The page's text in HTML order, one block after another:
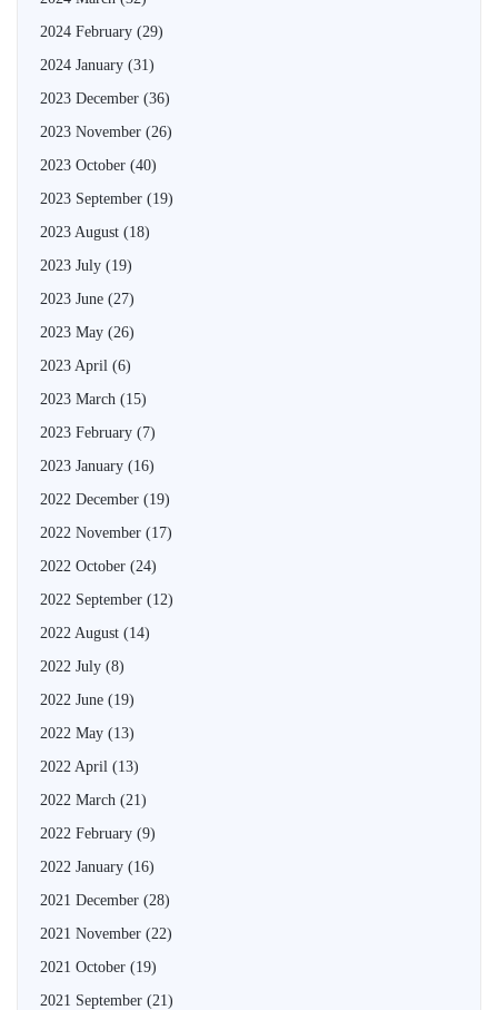
2024 February (29)
2024 January (31)
2023 December (36)
2023 November (26)
2023 October (40)
2023 September (19)
2023 August (18)
2023 July (19)
2023 June (27)
2023 May (26)
2023 April (6)
2023 March (15)
2023 February (7)
2023 January (16)
2022 December (19)
2022 November (17)
2022 October (24)
2022 September (12)
2022 August (14)
2022 July (8)
2022 June (19)
2022 May (13)
2022 April (13)
2022 March (21)
2022 February (9)
2022 January (16)
2021 December (28)
2021 November (22)
2021 October (19)
2021 September (21)